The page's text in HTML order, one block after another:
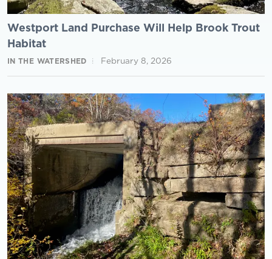
Westport Land Purchase Will Help Brook Trout
Habitat
IN THE WATERSHED February 8, 2026